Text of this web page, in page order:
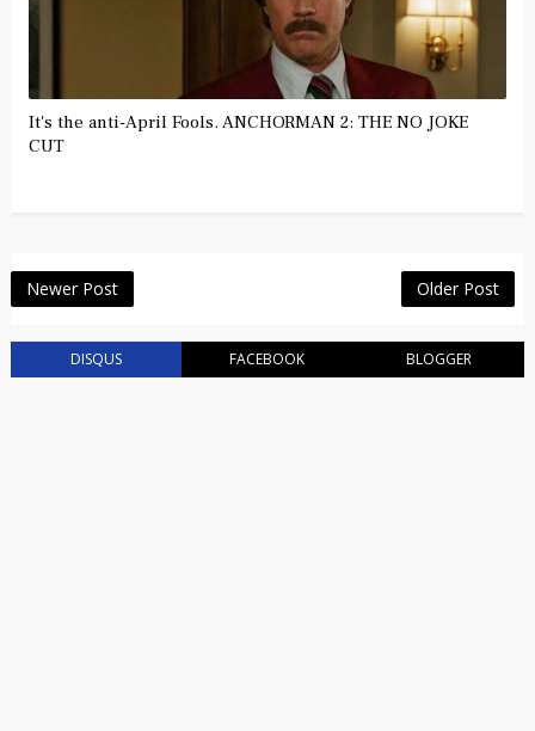
It's the anti-April Fools. ANCHORMAN 2: THE NO JOKE
CUT
Newer Post Older Post
DISQUS FACEBOOK BLOGGER